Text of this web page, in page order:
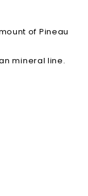
of Pineau
mineral line.